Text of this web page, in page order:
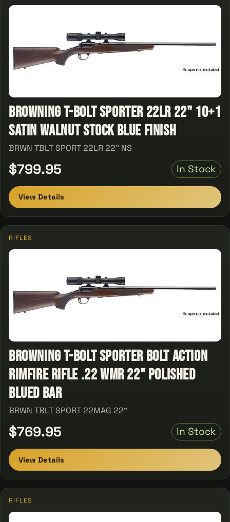
Browning T-Bolt Sporter 22LR 22" 10+1
Satin Walnut Stock Blue Finish
BRWN TBLT SPORT 22LR 22" NS
$799.95 In Stock
View Details
RIFLES
Browning T-Bolt Sporter Bolt Action
Rimfire Rifle .22 WMR 22" Polished
Blued Bar
BRWN TBLT SPORT 22MAG 22"
$769.95 In Stock
View Details
RIFLES